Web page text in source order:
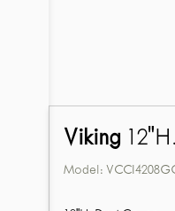
Viking
Model: